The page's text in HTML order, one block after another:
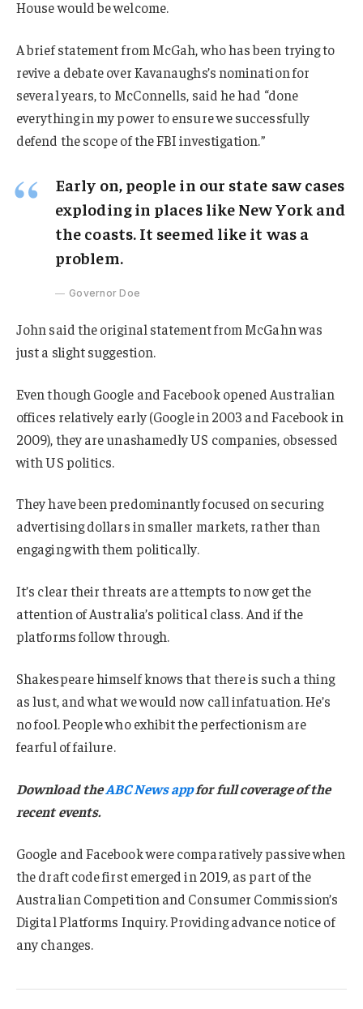
House would be welcome.
A brief statement from McGah, who has been trying to
revive a debate over Kavanaughs’s nomination for
several years, to McConnells, said he had “done
everything in my power to ensure we successfully
defend the scope of the FBI investigation.”
Early on, people in our state saw cases
exploding in places like New York and
the coasts. It seemed like it was a
problem.
Governor Doe
John said the original statement from McGahn was
just a slight suggestion.
Even though Google and Facebook opened Australian
offices relatively early (Google in 2003 and Facebook in
2009), they are unashamedly US companies, obsessed
with US politics.
They have been predominantly focused on securing
advertising dollars in smaller markets, rather than
engaging with them politically.
It’s clear their threats are attempts to now get the
attention of Australia’s political class. And if the
platforms follow through.
Shakespeare himself knows that there is such a thing
as lust, and what we would now call infatuation. He’s
no fool. People who exhibit the perfectionism are
fearful of failure.
Download theABC News appfor full coverage of the
recent events.
Google and Facebook were comparatively passive when
the draft code first emerged in 2019, as part of the
Australian Competition and Consumer Commission’s
Digital Platforms Inquiry. Providing advance notice of
any changes.